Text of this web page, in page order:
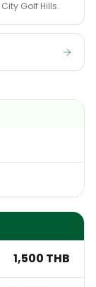
Golf Hills.
1,500 THB